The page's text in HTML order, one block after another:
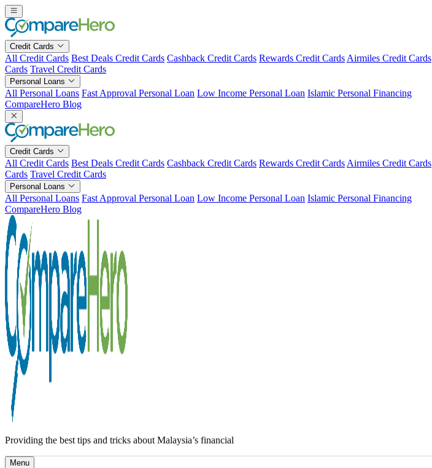
Skip
to
content
Credit Cards
All Credit Cards Best Deals Credit Cards Cashback Credit Cards Rewards Credit Cards Airmiles Credit Cards
Cards Travel Credit Cards
Personal Loans
All Personal Loans Fast Approval Personal Loan Low Income Personal Loan Islamic Personal Financing
CompareHero Blog
Credit Cards
All Credit Cards Best Deals Credit Cards Cashback Credit Cards Rewards Credit Cards Airmiles Credit Cards
Cards Travel Credit Cards
Personal Loans
All Personal Loans Fast Approval Personal Loan Low Income Personal Loan Islamic Personal Financing
CompareHero Blog
Providing the best tips and tricks about Malaysia’s financial
Menu